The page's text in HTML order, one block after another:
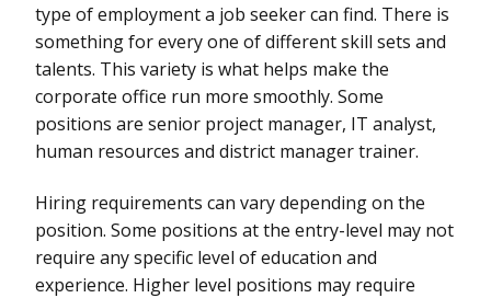
type of employment a job seeker can find. There is
something for every one of different skill sets and
talents. This variety is what helps make the
corporate office run more smoothly. Some
positions are senior project manager, IT analyst,
human resources and district manager trainer.
Hiring requirements can vary depending on the
position. Some positions at the entry-level may not
require any specific level of education and
experience. Higher level positions may require